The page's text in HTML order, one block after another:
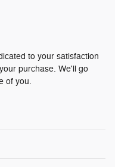
to your satisfaction
purchase. We'll go
of you.